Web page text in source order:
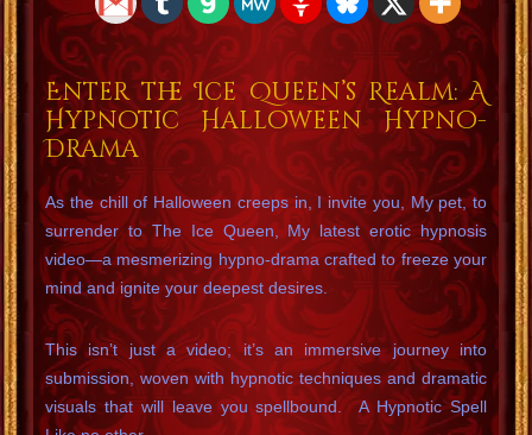
Enter the Ice Queen’s Realm: A
Hypnotic Halloween Hypno-
Drama
As the chill of Halloween creeps in, I invite you, My pet, to
surrender to The Ice Queen, My latest erotic hypnosis
video—a mesmerizing hypno-drama crafted to freeze your
mind and ignite your deepest desires.
This isn’t just a video; it’s an immersive journey into
submission, woven with hypnotic techniques and dramatic
visuals that will leave you spellbound. A Hypnotic Spell